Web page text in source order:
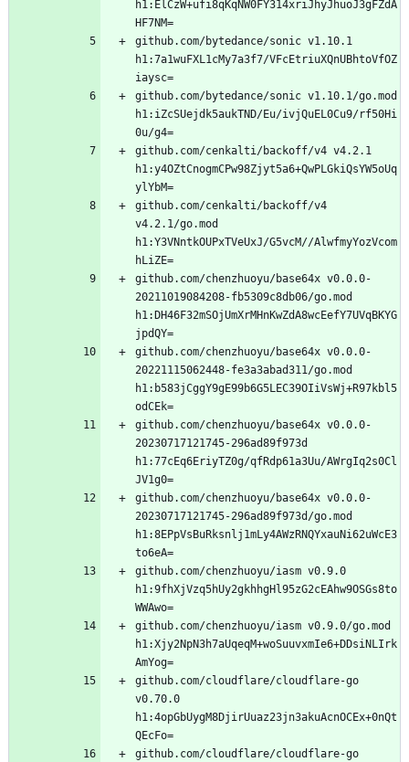
h1:ElCzW+ufi8qKqNW0FY314xriJhyJhuoJ3gFZdA
github.com/bytedance/sonic v1.10.1
h1:7a1wuFXL1cMy7a3f7/VFcEtriuXQnUBhtoVfOZ
github.com/bytedance/sonic v1.10.1/go.mod
h1:iZcSUejdk5aukTND/Eu/ivjQuEL0Cu9/rf50Hi
github.com/cenkalti/backoff/v4 v4.2.1
h1:y4OZtCnogmCPw98Zjyt5a6+QwPLGkiQsYW5oUq
github.com/cenkalti/backoff/v4
v4.2.1/go.mod
h1:Y3VNntkOUPxTVeUxJ/G5vcM//AlwfmyYozVcom
github.com/chenzhuoyu/base64x v0.0.0-
20211019084208-fb5309c8db06/go.mod
h1:DH46F32mSOjUmXrMHnKwZdA8wcEefY7UVqBKYG
github.com/chenzhuoyu/base64x v0.0.0-
20221115062448-fe3a3abad311/go.mod
h1:b583jCggY9gE99b6G5LEC39OIiVsWj+R97kbl5
github.com/chenzhuoyu/base64x v0.0.0-
20230717121745-296ad89f973d
h1:77cEq6EriyTZ0g/qfRdp61a3Uu/AWrgIq2s0Cl
github.com/chenzhuoyu/base64x v0.0.0-
20230717121745-296ad89f973d/go.mod
h1:8EPpVsBuRksnlj1mLy4AWzRNQYxauNi62uWcE3
github.com/chenzhuoyu/iasm v0.9.0
h1:9fhXjVzq5hUy2gkhhgHl95zG2cEAhw9OSGs8to
github.com/chenzhuoyu/iasm v0.9.0/go.mod
h1:Xjy2NpN3h7aUqeqM+woSuuvxmIe6+DDsiNLIrk
github.com/cloudflare/cloudflare-go
v0.70.0
h1:4opGbUygM8DjirUuaz23jn3akuAcnOCEx+0nQt
github.com/cloudflare/cloudflare-go